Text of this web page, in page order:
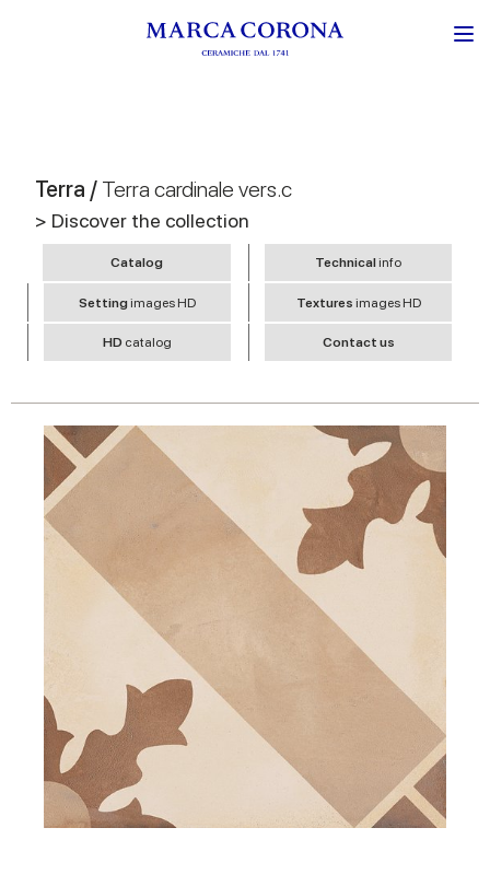
Terra / Terra cardinale vers.c
> Discover the collection
Catalog Technicalinfo
Settingimages HD Textures images HD
HD catalog Contact us